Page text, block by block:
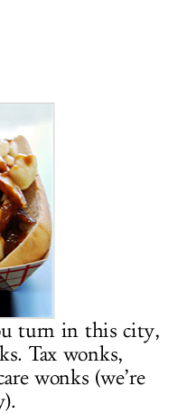
turn in this city,
Tax wonks,
wonks (we’re